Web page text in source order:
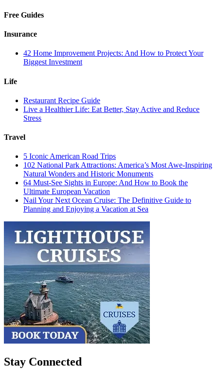
Free Guides
Insurance
42 Home Improvement Projects: And How to Protect Your
Biggest Investment
Life
Restaurant Recipe Guide
Live a Healthier Life: Eat Better, Stay Active and Reduce
Stress
Travel
5 Iconic American Road Trips
102 National Park Attractions: America’s Most Awe-Inspiring
Natural Wonders and Historic Monuments
64 Must-See Sights in Europe: And How to Book the
Ultimate European Vacation
Nail Your Next Ocean Cruise: The Definitive Guide to
Planning and Enjoying a Vacation at Sea
Stay Connected